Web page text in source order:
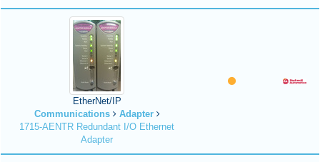
EtherNet/IP
Communications
Adapter
1715-AENTR Redundant I/O Ethernet
Adapter